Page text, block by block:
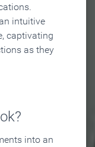
intuitive
captivating
as they
into an